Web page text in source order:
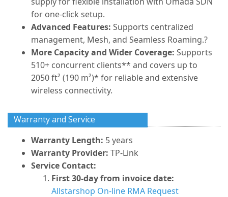
for one-click setup.
Advanced Features: Supports centralized
management, Mesh, and Seamless Roaming.?
More Capacity and Wider Coverage: Supports
510+ concurrent clients** and covers up to
2050 ft² (190 m²)* for reliable and extensive
wireless connectivity.
Warranty and Service
Warranty Length: 5 years
Warranty Provider: TP-Link
Service Contact:
First 30-day from invoice date:
Allstarshop On-line RMA Request